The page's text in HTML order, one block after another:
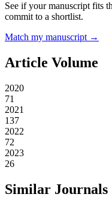
See if your manuscript fits
commit to a shortlist.
Match my manuscript →
Article Volume
2020
71
2021
137
2022
72
2023
26
Similar Journals